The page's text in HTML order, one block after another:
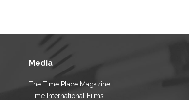
Media
The Time Place Magazine
Time International Films